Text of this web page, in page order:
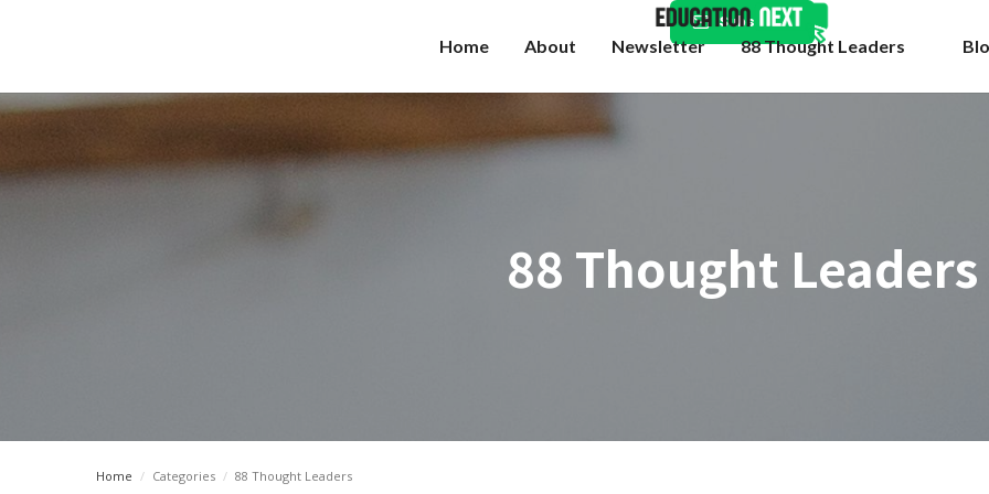
Home About Newsletter 88 Thought Leaders
Subscribe
88 Thought Leaders
Home / Categories / 88 Thought Leaders